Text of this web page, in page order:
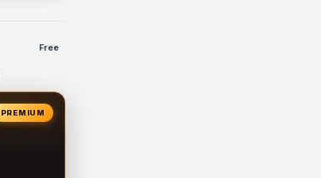
Free
PREMIUM